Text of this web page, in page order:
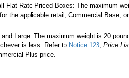
Flat Rate Priced Boxes: The maximum
, for the applicable retail, Commercial Base,
Large: The maximum weight is 20
is less. Refer to Notice 123 ,Price
Plus price.